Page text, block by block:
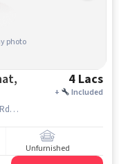
photo
4 Lacs
+ Included
Hanuman temple, RCI Rd, Balapur Rd, opp Rd to Karmanghat, Jillalguda, , SYR CONVENTION HALL, Karmanghat, Jillalguda, hyderabad
Unfurnished